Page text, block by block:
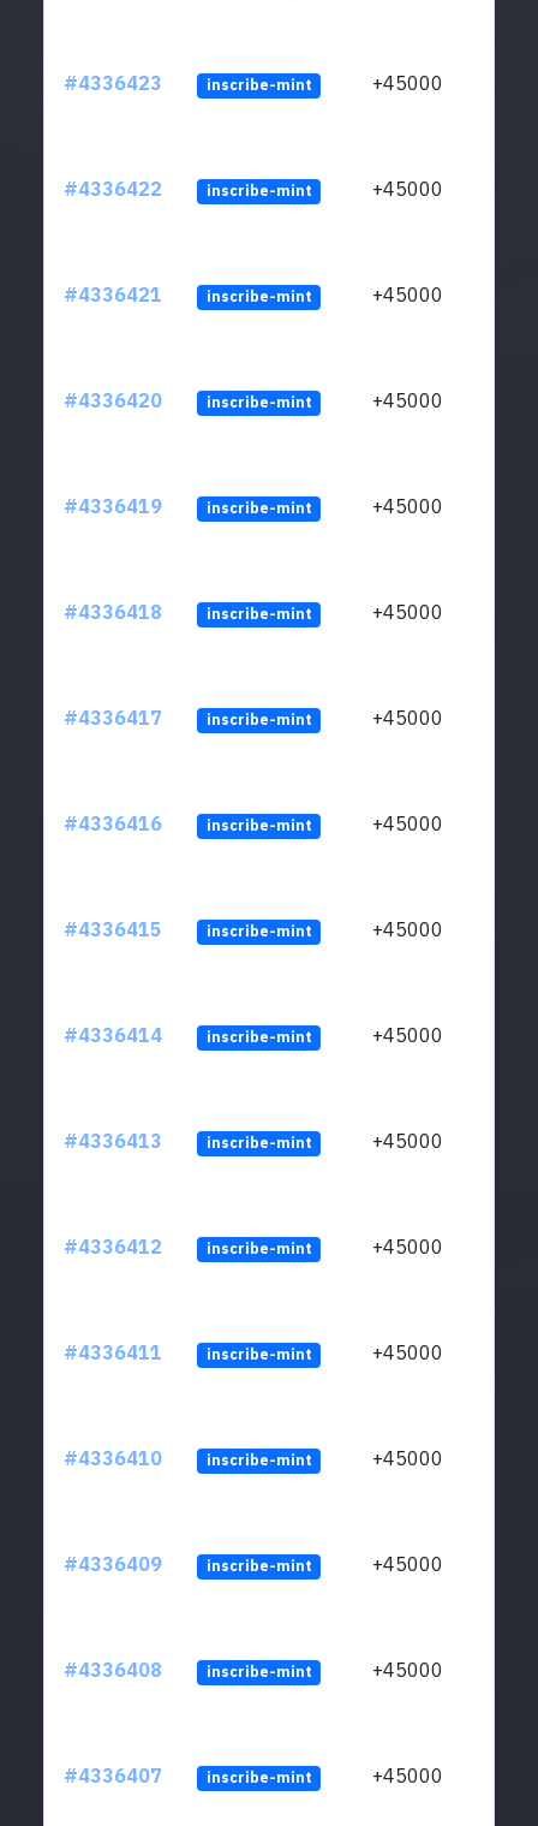
#4336423 inscribe-mint +45000
#4336422 inscribe-mint +45000
#4336421 inscribe-mint +45000
#4336420 inscribe-mint +45000
#4336419 inscribe-mint +45000
#4336418 inscribe-mint +45000
#4336417 inscribe-mint +45000
#4336416 inscribe-mint +45000
#4336415 inscribe-mint +45000
#4336414 inscribe-mint +45000
#4336413 inscribe-mint +45000
#4336412 inscribe-mint +45000
#4336411 inscribe-mint +45000
#4336410 inscribe-mint +45000
#4336409 inscribe-mint +45000
#4336408 inscribe-mint +45000
#4336407 inscribe-mint +45000